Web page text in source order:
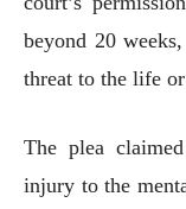
beyond 20
threat to the life
The plea
injury to the